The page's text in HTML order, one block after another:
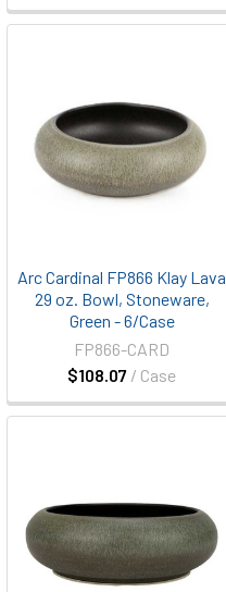
Arc Cardinal FP866 Klay Lava
29 oz. Bowl, Stoneware,
Green - 6/Case
$108.07 / Case
FP866-CARD